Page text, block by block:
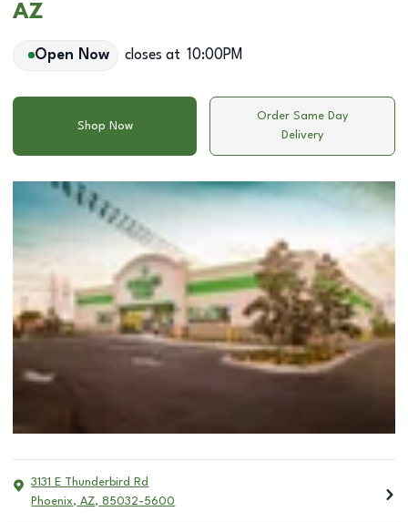
AZ
Open Now closes at 10:00PM
Shop Now
Order Same Day
Delivery
3131 E Thunderbird Rd
Phoenix, AZ, 85032-5600